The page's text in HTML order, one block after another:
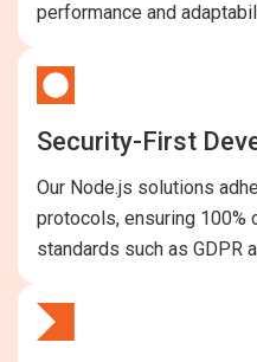
performance and
Security-First
Our Node.js solutions
protocols, ensuring 100%
standards such as GDPR